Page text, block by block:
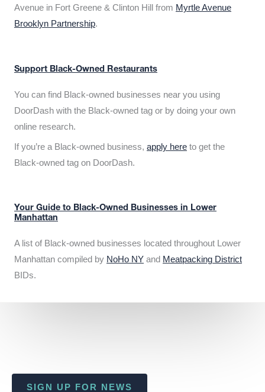
Avenue in Fort Greene & Clinton Hill from Myrtle Avenue
Brooklyn Partnership.
Support Black-Owned Restaurants
You can find Black-owned businesses near you using
DoorDash with the Black-owned tag or by doing your own
online research.
If you’re a Black-owned business, apply here to get the
Black-owned tag on DoorDash.
Your Guide to Black-Owned Businesses in Lower
Manhattan
A list of Black-owned businesses located throughout Lower
Manhattan compiled by NoHo NY and Meatpacking District
BIDs.
SIGN UP FOR NEWS